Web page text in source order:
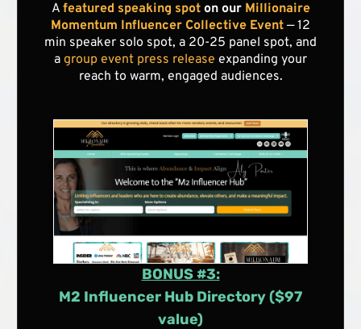
A featured speaking spoton our Millionaire
Momentum Influencer Collective Event — 12
min speaker solo spot, a 20-25 panel spot, and
a group event press release expanding your
reach to warm, engaged audiences.
BONUS #3:
M2 Influencer Hub Directory ($97
value)